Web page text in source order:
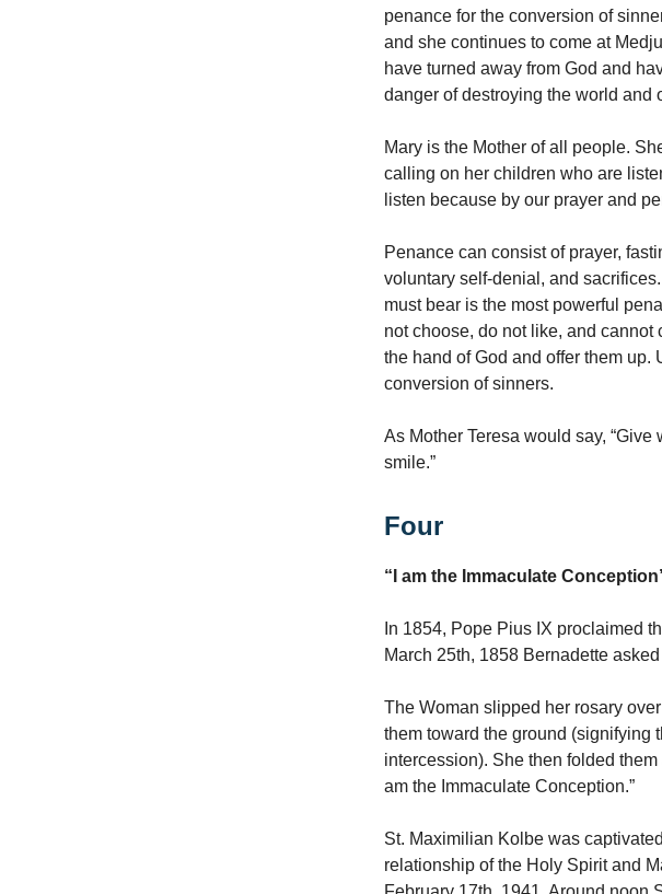
penance for the conversion of
and she continues to come at
have turned away from God and
danger of destroying the world and
Mary is the Mother of all people.
calling on her children who are
listen because by our prayer and
Penance can consist of prayer,
voluntary self-denial, and
must bear is the most powerful
not choose, do not like, and
the hand of God and offer them up.
conversion of sinners.
As Mother Teresa would say,
smile.”
Four
“I am the Immaculate
In 1854, Pope Pius IX proclaimed
March 25th, 1858 Bernadette
The Woman slipped her rosary
them toward the ground (signifying
intercession). She then folded
am the Immaculate Conception.”
St. Maximilian Kolbe was
relationship of the Holy Spirit and